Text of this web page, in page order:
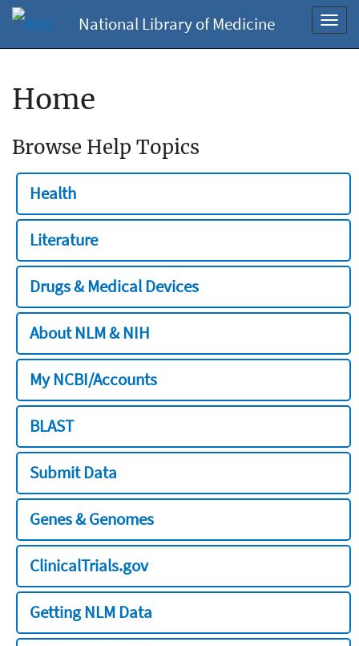
National Library of Medicine
Home
Browse Help Topics
Health
Literature
Drugs & Medical Devices
About NLM & NIH
My NCBI/Accounts
BLAST
Submit Data
Genes & Genomes
ClinicalTrials.gov
Getting NLM Data